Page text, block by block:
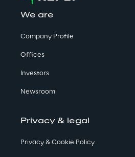
We are
Company Profile
Offices
Investors
Newsroom
Privacy & legal
Privacy & Cookie Policy